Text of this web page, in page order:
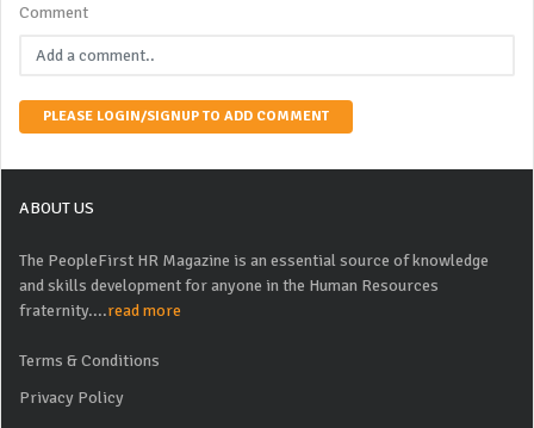
Comment
PLEASE LOGIN/SIGNUP TO ADD COMMENT
ABOUT US
The PeopleFirst HR Magazine is an essential source of knowledge
and skills development for anyone in the Human Resources
fraternity....read more
Terms & Conditions
Privacy Policy